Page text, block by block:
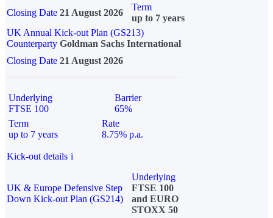
Closing Date 21 August 2026
Term
up to 7 years
UK Annual Kick-out Plan (GS213)
Counterparty Goldman Sachs International
Closing Date 21 August 2026
Underlying
FTSE 100
Barrier
65%
Term
up to 7 years
Rate
8.75% p.a.
Kick-out details i
UK & Europe Defensive Step
Down Kick-out Plan (GS214)
Underlying
FTSE 100
and EURO
STOXX 50